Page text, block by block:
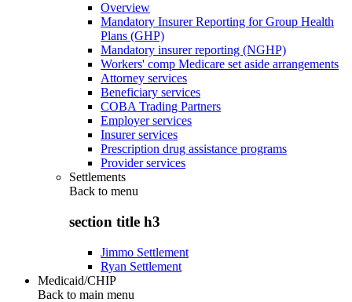
Overview
Mandatory Insurer Reporting for Group Health
Plans (GHP)
Mandatory insurer reporting (NGHP)
Workers' comp Medicare set aside arrangements
Attorney services
Beneficiary services
COBA Trading Partners
Employer services
Insurer services
Prescription drug assistance programs
Provider services
Settlements
Back to menu
section title h3
Jimmo Settlement
Ryan Settlement
Medicaid/CHIP
Back to main menu